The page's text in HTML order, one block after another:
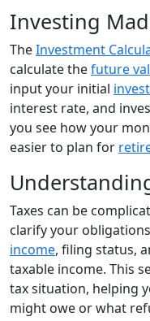
Investing
TheInvestment
calculate thefuture
input your initial
interest rate, and
you see how your
easier to plan for
Taxes can be
clarify your
income, filing status,
taxable income. This
tax situation, helping
might owe or what